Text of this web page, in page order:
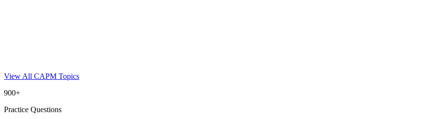
View All CAPM Topics
900+
Practice Questions